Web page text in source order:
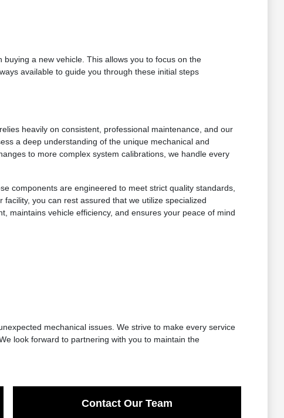
a new vehicle. This allows you to focus on the
available to guide you through these initial steps
heavily on consistent, professional maintenance, and our
a deep understanding of the unique mechanical and
to more complex system calibrations, we handle every
components are engineered to meet strict quality standards,
you can rest assured that we utilize specialized
maintains vehicle efficiency, and ensures your peace of mind
mechanical issues. We strive to make every service
look forward to partnering with you to maintain the
Contact Our Team